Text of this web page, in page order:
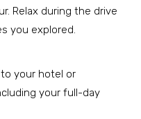
Relax during the drive
you explored.
your hotel or
your full-day